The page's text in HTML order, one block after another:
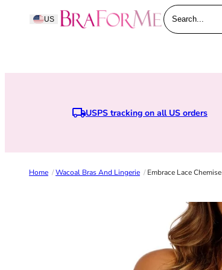
Skip to content
US BraForMe
Search...
USPS tracking on all US orders
Home /Wacoal Bras And Lingerie /Embrace Lace Chemise